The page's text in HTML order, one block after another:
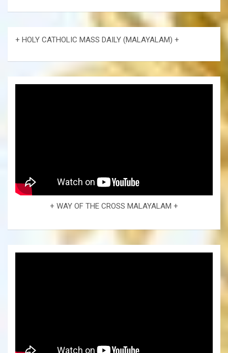
+ HOLY CATHOLIC MASS DAILY (MALAYALAM) +
+ WAY OF THE CROSS MALAYALAM +